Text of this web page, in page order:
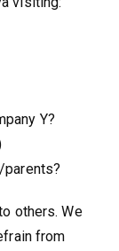
Y?
parents?
others. We
from